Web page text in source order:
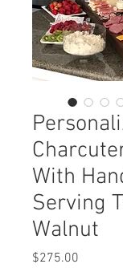
With
Serving
Walnut
$275.00